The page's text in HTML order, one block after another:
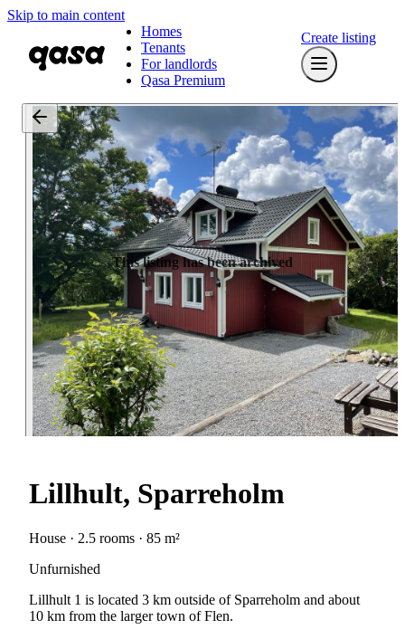
Skip to main content
Homes
Tenants
For landlords
Qasa Premium
Create listing
This listing has been archived
Lillhult, Sparreholm
House · 2.5 rooms · 85 m²
Unfurnished
Lillhult 1 is located 3 km outside of Sparreholm and about
10 km from the larger town of Flen.